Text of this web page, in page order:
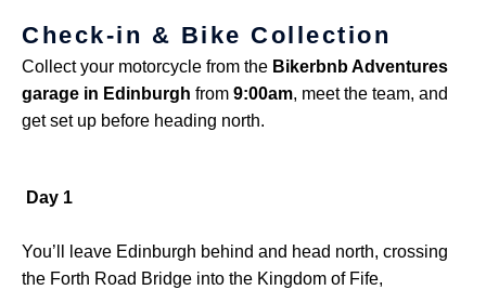
Check-in & Bike Collection
Collect your motorcycle from the Bikerbnb Adventures
garage in Edinburgh from 9:00am, meet the team, and
get set up before heading north.
Day 1
You’ll leave Edinburgh behind and head north, crossing
the Forth Road Bridge into the Kingdom of Fife,